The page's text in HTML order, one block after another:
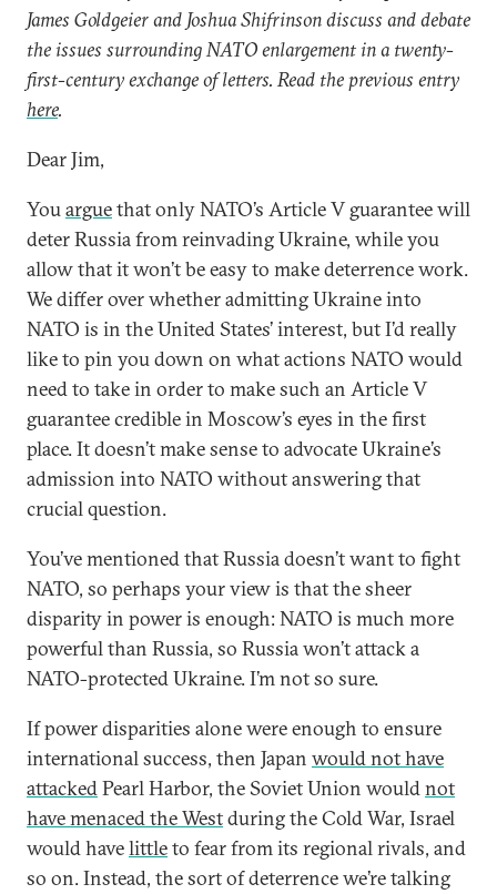
James Goldgeier and Joshua Shifrinson discuss and debate
the issues surrounding NATO enlargement in a twenty-
first-century exchange of letters. Read the previous entry
here.
Dear Jim,
Youarguethat only NATO’s Article V guarantee will
deter Russia from reinvading Ukraine, while you
allow that it won’t be easy to make deterrence work.
We differ over whether admitting Ukraine into
NATO is in the United States’ interest, but I’d really
like to pin you down on what actions NATO would
need to take in order to make such an Article V
guarantee credible in Moscow’s eyes in the first
place. It doesn’t make sense to advocate Ukraine’s
admission into NATO without answering that
crucial question.
You’ve mentioned that Russia doesn’t want to fight
NATO, so perhaps your view is that the sheer
disparity in power is enough: NATO is much more
powerful than Russia, so Russia won’t attack a
NATO-protected Ukraine. I’m not so sure.
If power disparities alone were enough to ensure
international success, then Japan would not have
attackedPearl Harbor, the Soviet Union wouldnot
have menaced the Westduring the Cold War, Israel
would havelittleto fear from its regional rivals, and
so on. Instead, the sort of deterrence we’re talking